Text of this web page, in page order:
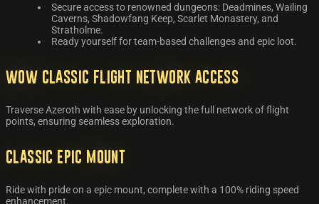
Secure access to renowned dungeons: Deadmines, Wailing
Caverns, Shadowfang Keep, Scarlet Monastery, and
Stratholme.
Ready yourself for team-based challenges and epic loot.
WoW Classic Flight Network Access
Traverse Azeroth with ease by unlocking the full network of flight
points, ensuring seamless exploration.
Classic Epic Mount
Ride with pride on a epic mount, complete with a 100% riding speed
enhancement.